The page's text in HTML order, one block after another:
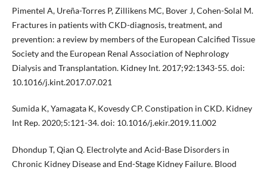
Pimentel A, Ureña-Torres P, Zillikens MC, Bover J, Cohen-Solal M.
Fractures in patients with CKD-diagnosis, treatment, and
prevention: a review by members of the European Calcified Tissue
Society and the European Renal Association of Nephrology
Dialysis and Transplantation. Kidney Int. 2017;92:1343-55. doi:
10.1016/j.kint.2017.07.021
Sumida K, Yamagata K, Kovesdy CP. Constipation in CKD. Kidney
Int Rep. 2020;5:121-34. doi: 10.1016/j.ekir.2019.11.002
Dhondup T, Qian Q. Electrolyte and Acid-Base Disorders in
Chronic Kidney Disease and End-Stage Kidney Failure. Blood